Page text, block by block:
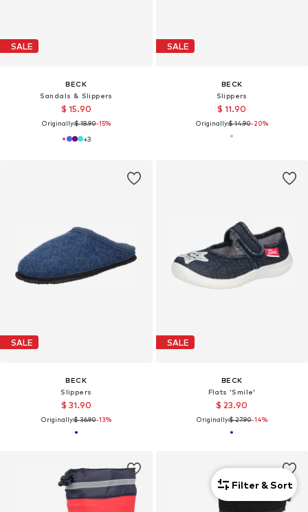
SALE
BECK
Sandals & Slippers
$ 15.90
Originally:$ 18.90-15%
+3
SALE
BECK
Slippers
$ 11.90
Originally:$ 14.90-20%
SALE
BECK
Slippers
$ 31.90
Originally:$ 36.90-13%
SALE
BECK
Flats 'Smile'
$ 23.90
Originally:$ 27.90-14%
Filter & Sort